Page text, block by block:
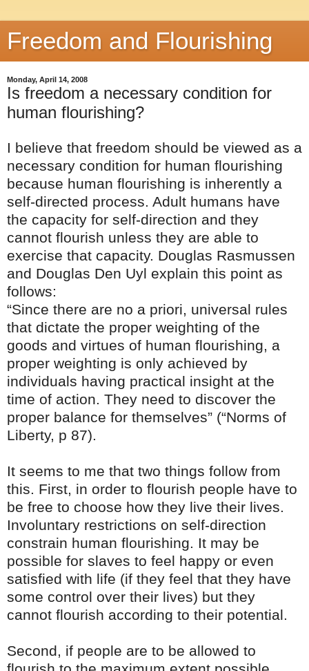
Freedom and Flourishing
Monday, April 14, 2008
Is freedom a necessary condition for
human flourishing?
I believe that freedom should be viewed as a
necessary condition for human flourishing
because human flourishing is inherently a
self-directed process. Adult humans have
the capacity for self-direction and they
cannot flourish unless they are able to
exercise that capacity. Douglas Rasmussen
and Douglas Den Uyl explain this point as
follows:
“Since there are no a priori, universal rules
that dictate the proper weighting of the
goods and virtues of human flourishing, a
proper weighting is only achieved by
individuals having practical insight at the
time of action. They need to discover the
proper balance for themselves” (“Norms of
Liberty, p 87).
It seems to me that two things follow from
this. First, in order to flourish people have to
be free to choose how they live their lives.
Involuntary restrictions on self-direction
constrain human flourishing. It may be
possible for slaves to feel happy or even
satisfied with life (if they feel that they have
some control over their lives) but they
cannot flourish according to their potential.
Second, if people are to be allowed to